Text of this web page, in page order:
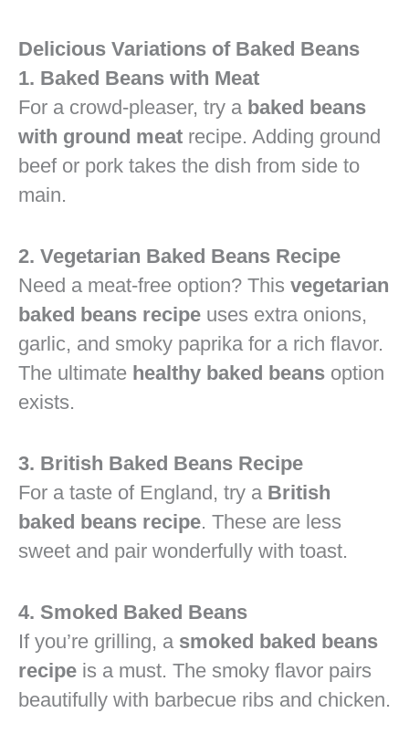
Delicious Variations of Baked Beans
1. Baked Beans with Meat
For a crowd-pleaser, try a baked beans
with ground meat recipe. Adding ground
beef or pork takes the dish from side to
main.
2. Vegetarian Baked Beans Recipe
Need a meat-free option? This vegetarian
baked beans recipe uses extra onions,
garlic, and smoky paprika for a rich flavor.
The ultimate healthy baked beans option
exists.
3. British Baked Beans Recipe
For a taste of England, try a British
baked beans recipe. These are less
sweet and pair wonderfully with toast.
4. Smoked Baked Beans
If you’re grilling, a smoked baked beans
recipe is a must. The smoky flavor pairs
beautifully with barbecue ribs and chicken.